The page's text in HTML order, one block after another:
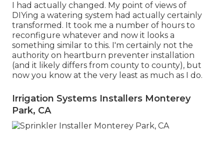
I had actually changed. My point of views of
DIYing a watering system had actually certainly
transformed. It took me a number of hours to
reconfigure whatever and now it looks a
something similar to this. I'm certainly not the
authority on heartburn preventer installation
(and it likely differs from county to county), but
now you know at the very least as much as I do.
Irrigation Systems Installers Monterey
Park, CA